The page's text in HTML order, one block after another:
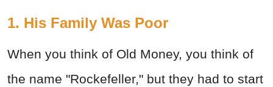
1. His Family Was Poor
When you think of Old Money, you think of
the name "Rockefeller," but they had to start